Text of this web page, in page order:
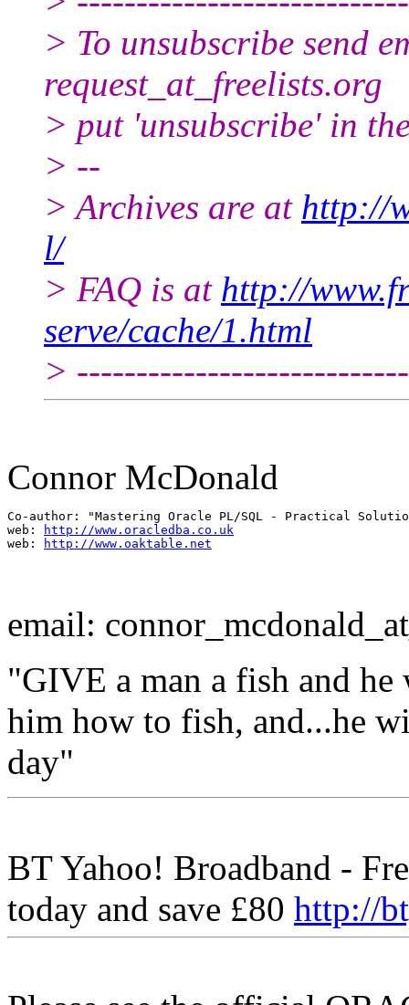
> To unsubscribe send
request_at_freelists.org
> put 'unsubscribe' in
> --
> Archives are at http://
l/
> FAQ is at http://
serve/cache/1.html
>
Connor McDonald
Co-author: "Mastering Oracle PL/SQL - Practical
web:
http://www.oracledba.co.uk
web:
http://www.oaktable.net
email:
"GIVE a man a fish and
him how to fish, and...he
day"
BT Yahoo! Broadband -
today and save £80 http://